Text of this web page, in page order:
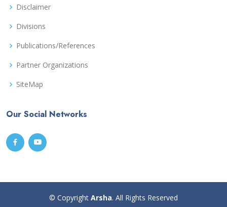
Disclaimer
Divisions
Publications/References
Partner Organizations
SiteMap
Our Social Networks
© Copyright Arsha. All Rights Reserved